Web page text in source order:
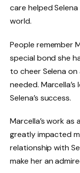
care helped
world.
People remember
special bond she
to cheer Selena
needed.
Selena’s success.
Marcella’s work
greatly impacted
relationship with
make her an